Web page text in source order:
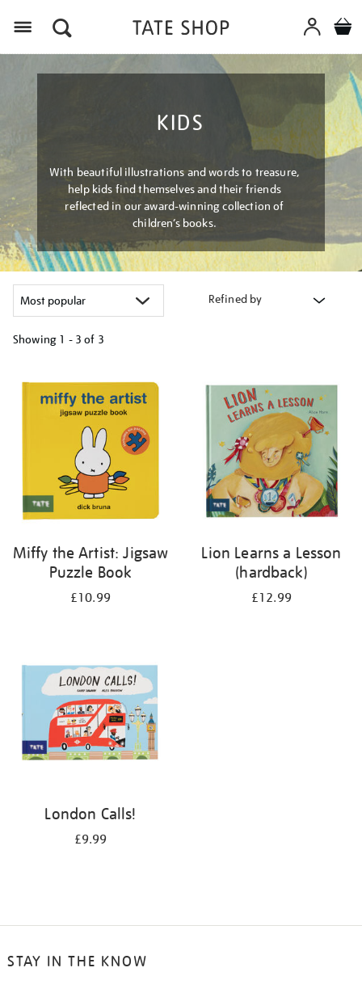
KIDS
With beautiful illustrations and words to treasure,
help kids find themselves and their friends
reflected in our award-winning collection of
children’s books.
Refined by
Showing 1 - 3 of 3
your
results
Miffy the Artist: Jigsaw
Puzzle Book
£10.99
Lion Learns a Lesson
(hardback)
£12.99
London Calls!
£9.99
STAY IN THE KNOW